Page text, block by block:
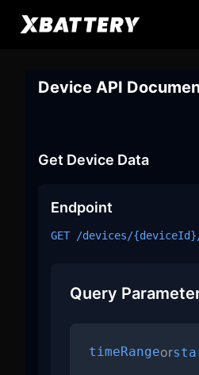
Device API
Get Device Data
Endpoint
GET /devices/{deviceId}
Query
timeRangeor